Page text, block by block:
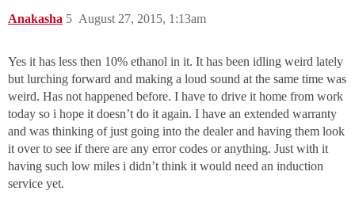
Anakasha August 27, 2015, 1:13am
5
Yes it has less then 10% ethanol in it. It has been idling weird lately
but lurching forward and making a loud sound at the same time was
weird. Has not happened before. I have to drive it home from work
today so i hope it doesn’t do it again. I have an extended warranty
and was thinking of just going into the dealer and having them look
it over to see if there are any error codes or anything. Just with it
having such low miles i didn’t think it would need an induction
service yet.